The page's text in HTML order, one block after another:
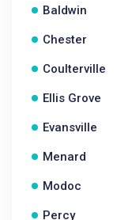
Baldwin
Chester
Coulterville
Ellis Grove
Evansville
Menard
Modoc
Percy